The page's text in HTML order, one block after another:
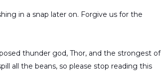
in a snap later on. Forgive us for the
thunder god, Thor, and the strongest of
all the beans, so please stop reading this